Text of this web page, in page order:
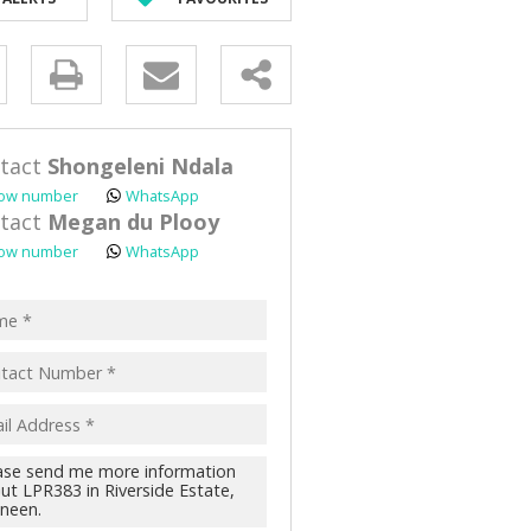
(90)
Shongeleni Ndala
number WhatsApp
Megan du Plooy
number WhatsApp